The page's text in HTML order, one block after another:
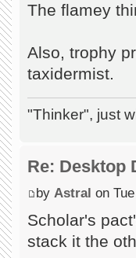
The flamey
Also, trophy
taxidermist.
"Thinker", just
Re: Desktop
by Astral on
Scholar's
stack it the